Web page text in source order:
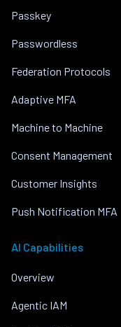
Passkey
Passwordless
Federation Protocols
Adaptive MFA
Machine to Machine
Consent Management
Customer Insights
Push Notification MFA
AI Capabilities
Overview
Agentic IAM